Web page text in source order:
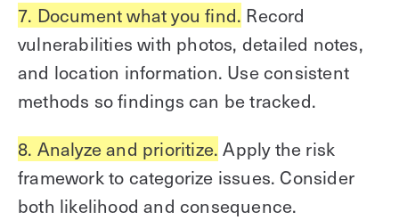
7. Document what you find. Record
vulnerabilities with photos, detailed notes,
and location information. Use consistent
methods so findings can be tracked.
8. Analyze and prioritize. Apply the risk
framework to categorize issues. Consider
both likelihood and consequence.